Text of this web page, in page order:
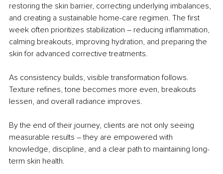
restoring the skin barrier, correcting underlying imbalances,
and creating a sustainable home-care regimen. The first
week often prioritizes stabilization – reducing inflammation,
calming breakouts, improving hydration, and preparing the
skin for advanced corrective treatments.
As consistency builds, visible transformation follows.
Texture refines, tone becomes more even, breakouts
lessen, and overall radiance improves.
By the end of their journey, clients are not only seeing
measurable results – they are empowered with
knowledge, discipline, and a clear path to maintaining long-
term skin health.